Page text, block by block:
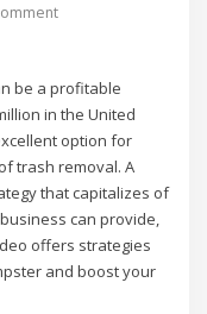
be a profitable
in the United
option for
trash removal. A
that capitalizes of
can provide,
offers strategies
and boost your